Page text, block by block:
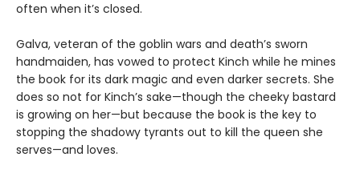
often when it’s closed.
Galva, veteran of the goblin wars and death’s sworn
handmaiden, has vowed to protect Kinch while he mines
the book for its dark magic and even darker secrets. She
does so not for Kinch’s sake—though the cheeky bastard
is growing on her—but because the book is the key to
stopping the shadowy tyrants out to kill the queen she
serves—and loves.